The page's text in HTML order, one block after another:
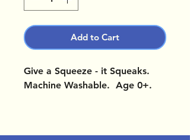
Add to Cart
Give a Squeeze - it Squeaks.
Machine Washable. Age 0+.